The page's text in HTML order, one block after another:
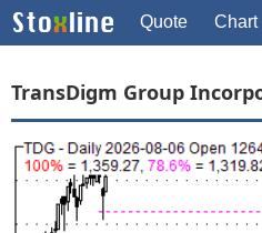
Quote Chart
TransDigm Group